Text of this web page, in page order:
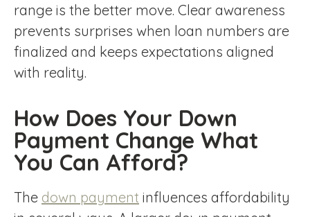
range is the better move. Clear awareness
prevents surprises when loan numbers are
finalized and keeps expectations aligned
with reality.
How Does Your Down
Payment Change What
You Can Afford?
The down payment influences affordability